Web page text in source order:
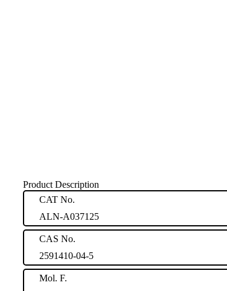
Product Description
CAT No.
ALN-A037125
CAS No.
2591410-04-5
Mol. F.